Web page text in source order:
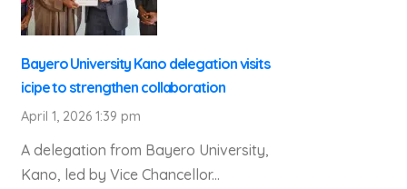
Bayero University Kano delegation visits
icipe to strengthen collaboration
April 1, 2026 1:39 pm
A delegation from Bayero University,
Kano, led by Vice Chancellor...